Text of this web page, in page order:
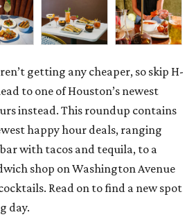
getting any cheaper, so skip H-
to one of Houston’s newest
instead. This roundup contains
happy hour deals, ranging
with tacos and tequila, to a
shop on Washington Avenue
Read on to find a new spot
day.